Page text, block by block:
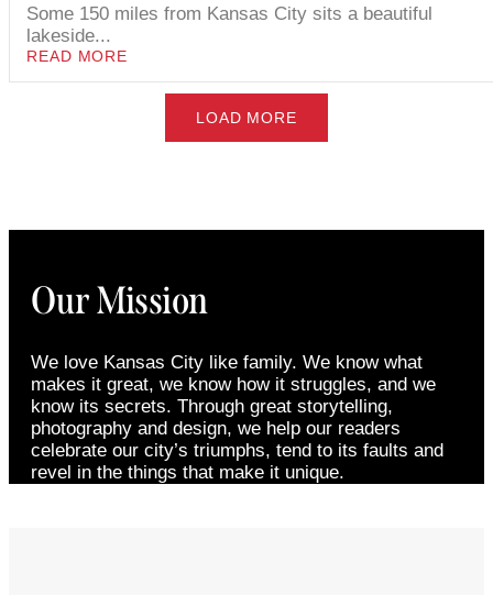
Some 150 miles from Kansas City sits a beautiful
lakeside...
READ MORE
LOAD MORE
Our Mission
We love Kansas City like family. We know what
makes it great, we know how it struggles, and we
know its secrets. Through great storytelling,
photography and design, we help our readers
celebrate our city’s triumphs, tend to its faults and
revel in the things that make it unique.